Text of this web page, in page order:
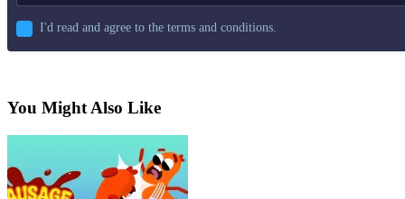
I'd read and agree to the terms and conditions.
You Might Also Like